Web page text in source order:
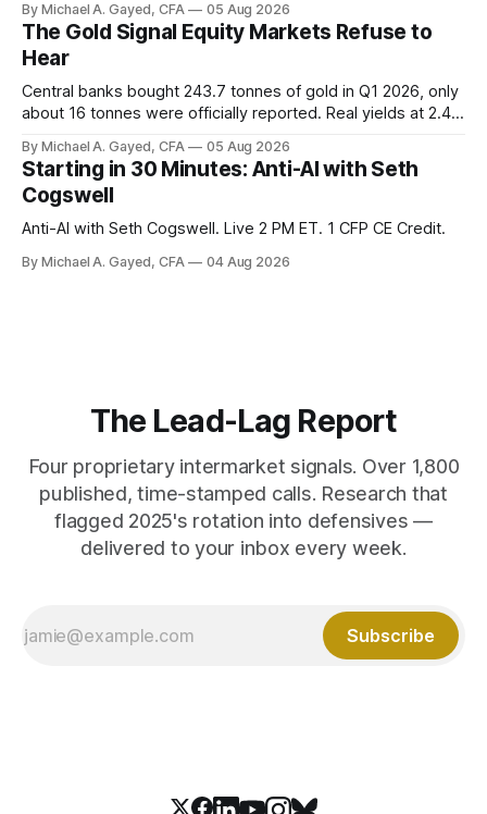
is generating 86 percent of net US job growth. Every one of
those facts is public. Almost nobody is quoting them.
By Michael A. Gayed, CFA 05 Aug 2026
The Gold Signal Equity Markets Refuse to
Hear
Central banks bought 243.7 tonnes of gold in Q1 2026, only
about 16 tonnes were officially reported. Real yields at 2.44
model of gold as anti-real-yield has stopped working. The
buyers are not who the equity crowd thinks.
By Michael A. Gayed, CFA 05 Aug 2026
Starting in 30 Minutes: Anti-AI with Seth
Cogswell
Anti-AI with Seth Cogswell. Live 2 PM ET. 1 CFP CE Credit.
By Michael A. Gayed, CFA 04 Aug 2026
The Lead-Lag Report
Four proprietary intermarket signals. Over 1,800
published, time-stamped calls. Research that
flagged 2025's rotation into defensives —
delivered to your inbox every week.
Subscribe